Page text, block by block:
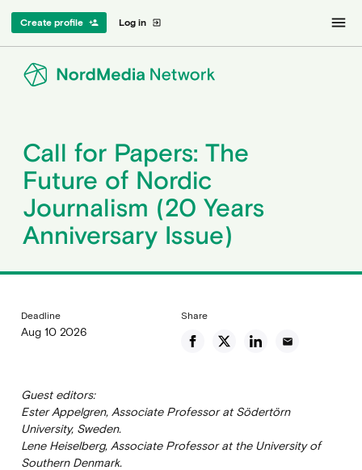
Log in exit_to_app
Create profile person_add menu
Call for Papers: The
Future of Nordic
Journalism (20 Years
Anniversary Issue)
Deadline
Aug 10 2026
Share
email
Guest editors:
Ester Appelgren, Associate Professor at Södertörn
University, Sweden.
Lene Heiselberg, Associate Professor at the University of
Southern Denmark.